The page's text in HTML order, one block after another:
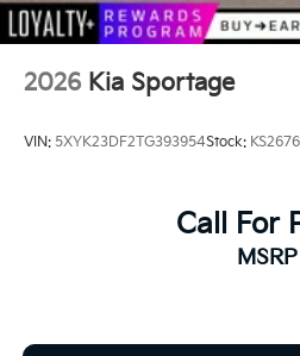
2026 Kia Sportage
VIN: 5XYK23DF2TG393954Stock:
Call For
MSRP